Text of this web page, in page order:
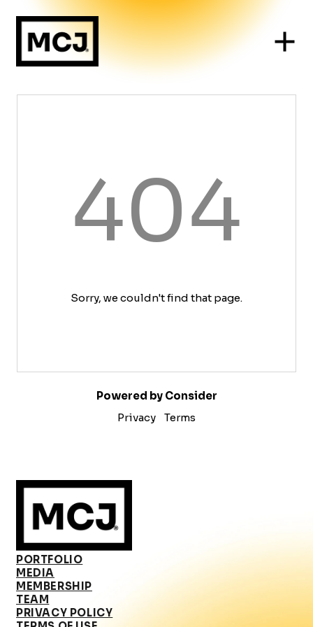
404
Sorry, we couldn't find that page.
Powered by Consider
Privacy
Terms
PORTFOLIO
MEDIA
MEMBERSHIP
TEAM
PRIVACY POLICY